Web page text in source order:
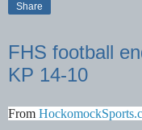
Share
FHS football
KP 14-10
From